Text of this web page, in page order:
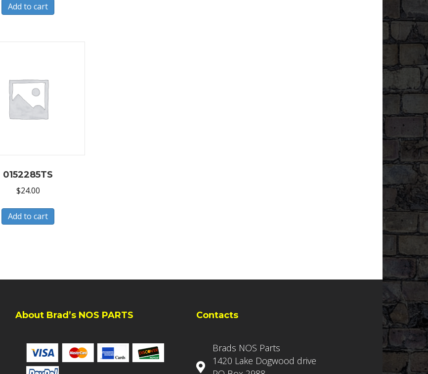
Add to cart
0152285TS
$24.00
Add to cart
About Brad’s NOS PARTS Contacts
Brads NOS Parts
1420 Lake Dogwood drive